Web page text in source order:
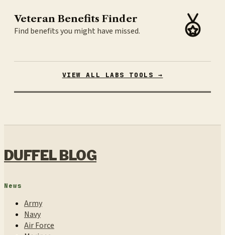
Veteran Benefits Finder
Find benefits you might have missed.
VIEW ALL LABS TOOLS →
DUFFEL BLOG
News
Army
Navy
Air Force